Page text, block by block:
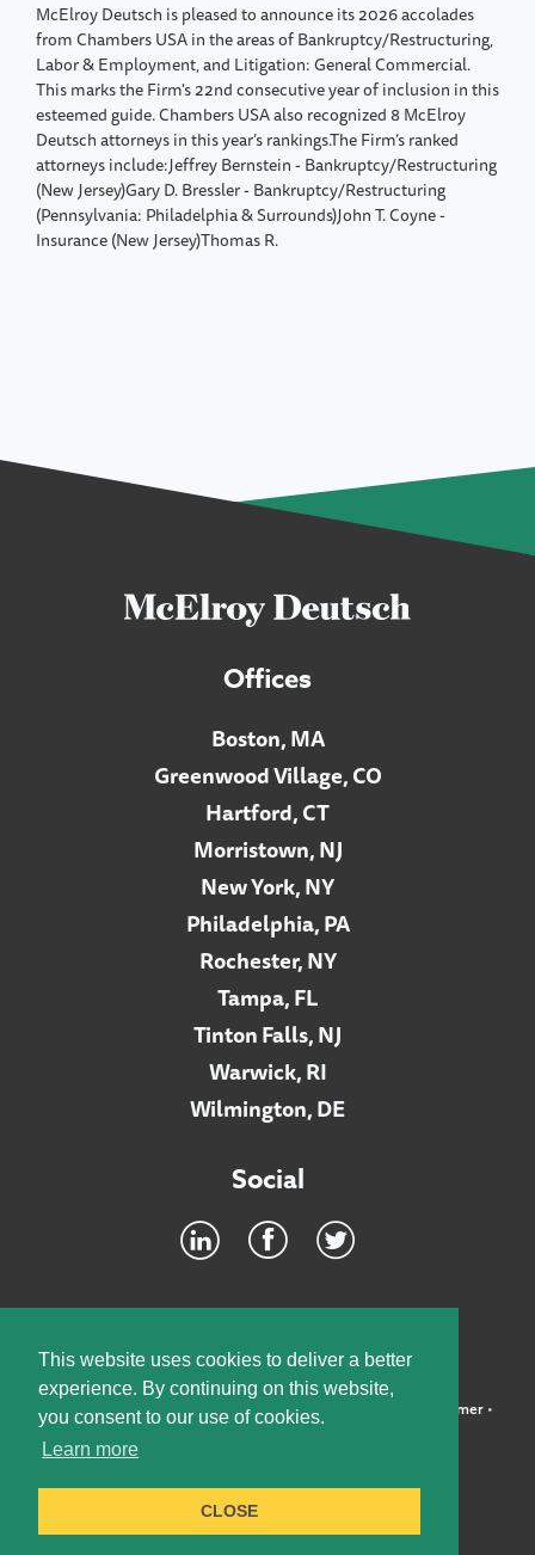
This website uses cookies to deliver a better
experience. By continuing on this website,
you consent to our use of cookies.
Learn more
CLOSE
McElroy Deutsch is pleased to announce its 2026 accolades
from Chambers USA in the areas of Bankruptcy/Restructuring,
Labor & Employment, and Litigation: General Commercial.
This marks the Firm's 22nd consecutive year of inclusion in this
esteemed guide. Chambers USA also recognized 8 McElroy
Deutsch attorneys in this year’s rankings.The Firm’s ranked
attorneys include:Jeffrey Bernstein - Bankruptcy/Restructuring
(New Jersey)Gary D. Bressler - Bankruptcy/Restructuring
(Pennsylvania: Philadelphia & Surrounds)John T. Coyne -
Insurance (New Jersey)Thomas R.
Offices
Boston, MA
Greenwood Village, CO
Hartford, CT
Morristown, NJ
New York, NY
Philadelphia, PA
Rochester, NY
Tampa, FL
Tinton Falls, NJ
Warwick, RI
Wilmington, DE
Social
©2026 McElroy, Deutsch, Mulvaney & Carpenter, LLP • Disclaimer•